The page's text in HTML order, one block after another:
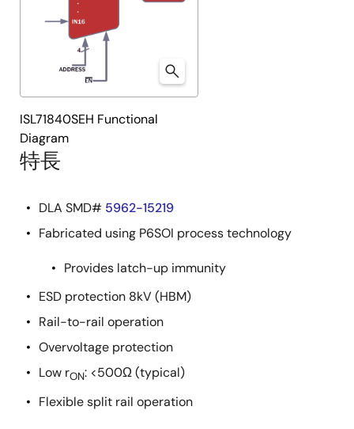
特長
DLA SMD# 5962-15219
Fabricated using P6SOI process technology
Provides latch-up immunity
ESD protection 8kV (HBM)
Rail-to-rail operation
Overvoltage protection
Low rON: <500Ω (typical)
Flexible split rail operation
ISL71840SEH Functional
Diagram